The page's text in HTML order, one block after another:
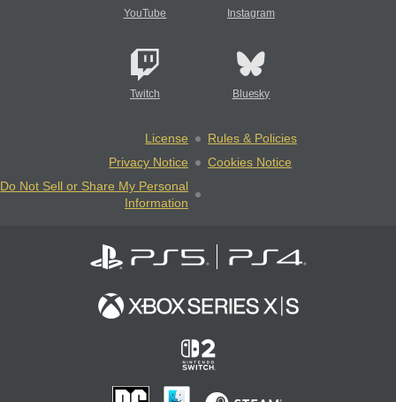
YouTube Instagram
Twitch Bluesky
License
Rules & Policies
Privacy Notice
Cookies Notice
Do Not Sell or Share My Personal
Information